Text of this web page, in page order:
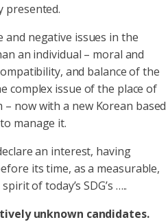
presented.
and negative issues in the
an individual – moral and
and balance of the
complex issue of the place of
now with a new Korean based
manage it.
an interest, having
its time, as a measurable,
of today’s SDG’s …..
unknown candidates.